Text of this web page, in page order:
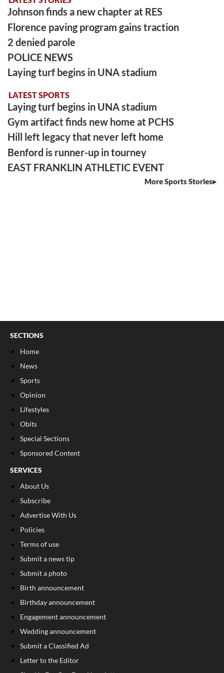
Johnson finds a new chapter at RES
Florence paving program gains traction
2 denied parole
POLICE NEWS
Laying turf begins in UNA stadium
LATEST SPORTS
Laying turf begins in UNA stadium
Gym artifact finds new home at PCHS
Hill left legacy that never left home
Benford is runner-up in tourney
EAST FRANKLIN ATHLETIC EVENT
More Sports Stories
SECTIONS
Home
News
Sports
Opinion
Lifestyles
Obits
Special Sections
Sponsored Content
SERVICES
About Us
Subscribe
Advertise With Us
Policies
Terms of use
Submit a news tip
Submit a photo
Birth announcement
Birthday announcement
Engagement announcement
Wedding announcement
Submit a Classified Ad
Letter to the Editor